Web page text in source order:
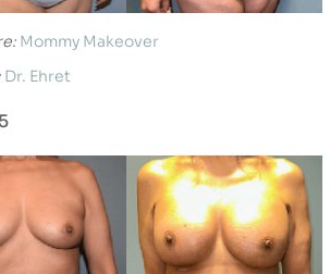
Mommy Makeover
Dr. Ehret